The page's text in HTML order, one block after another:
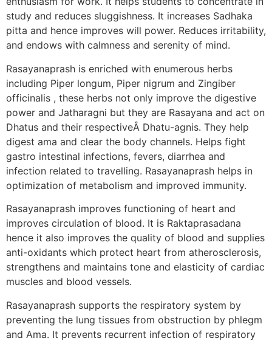
study and reduces sluggishness. It increases Sadhaka
pitta and hence improves will power. Reduces irritability,
and endows with calmness and serenity of mind.
Rasayanaprash is enriched with enumerous herbs
including Piper longum, Piper nigrum and Zingiber
officinalis , these herbs not only improve the digestive
power and Jatharagni but they are Rasayana and act on
Dhatus and their respectiveÂ Dhatu-agnis. They help
digest ama and clear the body channels. Helps fight
gastro intestinal infections, fevers, diarrhea and
infection related to travelling. Rasayanaprash helps in
optimization of metabolism and improved immunity.
Rasayanaprash improves functioning of heart and
improves circulation of blood. It is Raktaprasadana
hence it also improves the quality of blood and supplies
anti-oxidants which protect heart from atherosclerosis,
strengthens and maintains tone and elasticity of cardiac
muscles and blood vessels.
Rasayanaprash supports the respiratory system by
preventing the lung tissues from obstruction by phlegm
and Ama. It prevents recurrent infection of respiratory